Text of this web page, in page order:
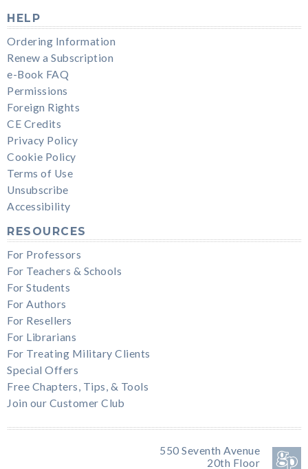
HELP
Ordering Information
Renew a Subscription
e-Book FAQ
Permissions
Foreign Rights
CE Credits
Privacy Policy
Cookie Policy
Terms of Use
Unsubscribe
Accessibility
RESOURCES
For Professors
For Teachers & Schools
For Students
For Authors
For Resellers
For Librarians
For Treating Military Clients
Special Offers
Free Chapters, Tips, & Tools
Join our Customer Club
550 Seventh Avenue
20th Floor